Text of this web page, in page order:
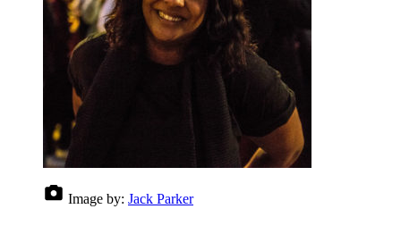
Image by: Jack Parker